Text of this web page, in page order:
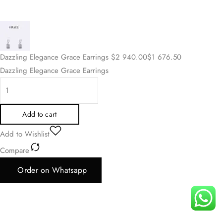
Dazzling Elegance Grace Earrings $2 940.00$1 676.50
Dazzling Elegance Grace Earrings
Add to cart
Add to Wishlist
Compare
Order on Whatsapp